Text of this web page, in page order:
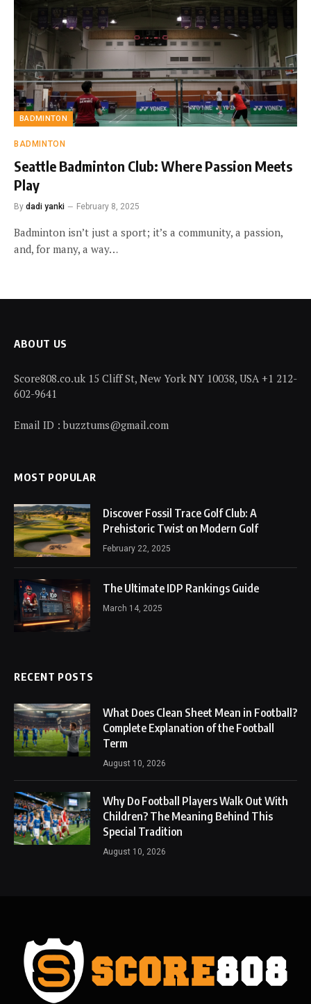
BADMINTON
BADMINTON
Seattle Badminton Club: Where Passion Meets
Play
By dadi yanki February 8, 2025
Badminton isn’t just a sport; it’s a community, a passion,
and, for many, a way…
ABOUT US
Score808.co.uk 15 Cliff St, New York NY 10038, USA +1 212-
602-9641
Email ID : buzztums@gmail.com
MOST POPULAR
Discover Fossil Trace Golf Club: A
Prehistoric Twist on Modern Golf
February 22, 2025
The Ultimate IDP Rankings Guide
March 14, 2025
RECENT POSTS
What Does Clean Sheet Mean in Football?
Complete Explanation of the Football
Term
August 10, 2026
Why Do Football Players Walk Out With
Children? The Meaning Behind This
Special Tradition
August 10, 2026